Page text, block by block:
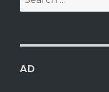
for:
AD